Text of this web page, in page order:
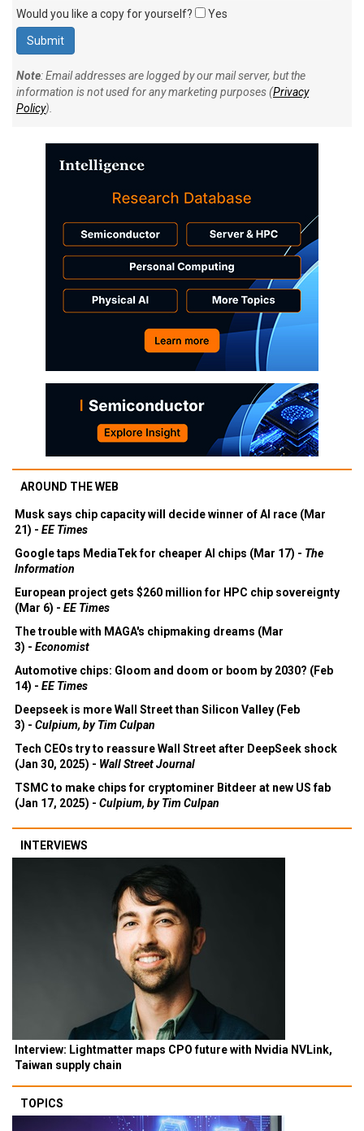
Would you like a copy for yourself? Yes
Note: Email addresses are logged by our mail server, but the
information is not used for any marketing purposes (Privacy
Policy).
AROUND THE WEB
Musk says chip capacity will decide winner of AI race (Mar
21) - EE Times
Google taps MediaTek for cheaper AI chips (Mar 17) - The
Information
European project gets $260 million for HPC chip sovereignty
(Mar 6) - EE Times
The trouble with MAGA's chipmaking dreams (Mar
3) - Economist
Automotive chips: Gloom and doom or boom by 2030? (Feb
14) - EE Times
Deepseek is more Wall Street than Silicon Valley (Feb
3) - Culpium, by Tim Culpan
Tech CEOs try to reassure Wall Street after DeepSeek shock
(Jan 30, 2025) - Wall Street Journal
TSMC to make chips for cryptominer Bitdeer at new US fab
(Jan 17, 2025) - Culpium, by Tim Culpan
INTERVIEWS
Interview: Lightmatter maps CPO future with Nvidia NVLink,
Taiwan supply chain
TOPICS